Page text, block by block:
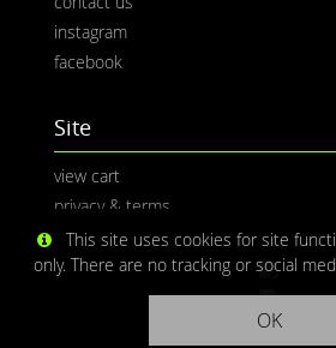
instagram
facebook
Site
view cart
privacy & terms
This site uses cookies for site
only. There are no tracking or social
OK